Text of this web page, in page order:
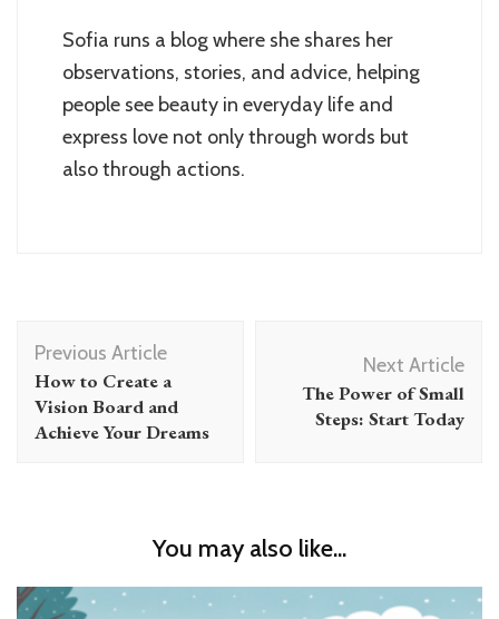
Sofia runs a blog where she shares her
observations, stories, and advice, helping
people see beauty in everyday life and
express love not only through words but
also through actions.
Post
Navigation
Previous Article
How to Create a
Vision Board and
Achieve Your Dreams
Next Article
The Power of Small
Steps: Start Today
You may also like...